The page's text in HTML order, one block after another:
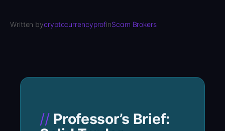
Written bycryptocurrencyprofinScam Brokers
Professor’s Brief: